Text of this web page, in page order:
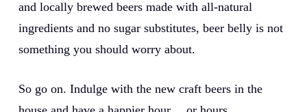
and locally brewed beers made with all-natural
ingredients and no sugar substitutes, beer belly is not
something you should worry about.
So go on. Indulge with the new craft beers in the